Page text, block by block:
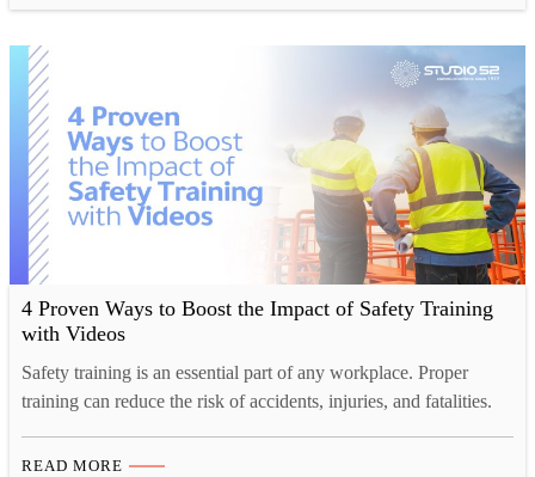
explore the…
4 Proven Ways to Boost the Impact of Safety Training
with Videos
Safety training is an essential part of any workplace. Proper
training can reduce the risk of accidents, injuries, and fatalities.
unengaging, leading to low retention rates. Videos can be a
READ MORE